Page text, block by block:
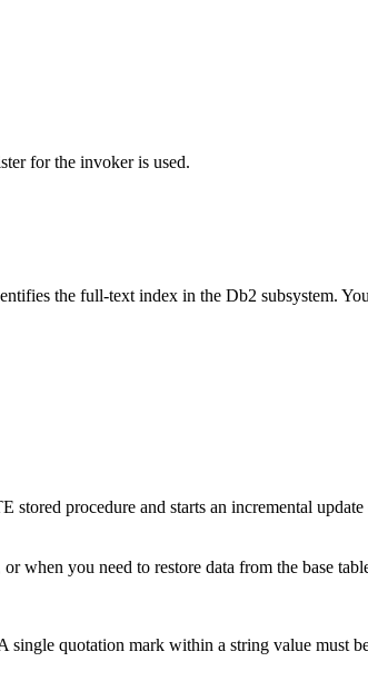
for the invoker is used.
the full-text index in the Db2 subsystem.
procedure and starts an incremental
when you need to restore data from the base
single quotation mark within a string value must